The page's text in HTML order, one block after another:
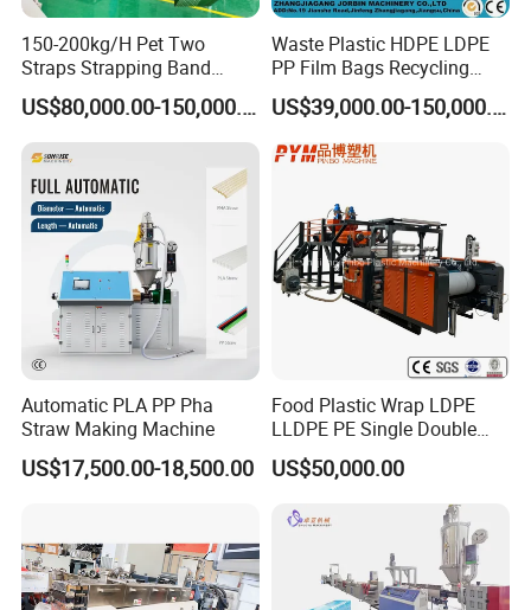
150-200kg/H Pet Two
Straps Strapping Band
Extruder Making Machine
US$80,000.00-150,000.00
Waste Plastic HDPE LDPE
PP Film Bags Recycling
Pelletizer Machine/Plastic
Granulating Machine
US$39,000.00-150,000.00
Automatic PLA PP Pha
Straw Making Machine
US$17,500.00-18,500.00
Food Plastic Wrap LDPE
LLDPE PE Single Double
Layer Stretch Preservative
Wrapping Cast Film Making
US$50,000.00